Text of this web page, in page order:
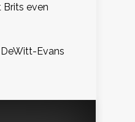
even
Evans